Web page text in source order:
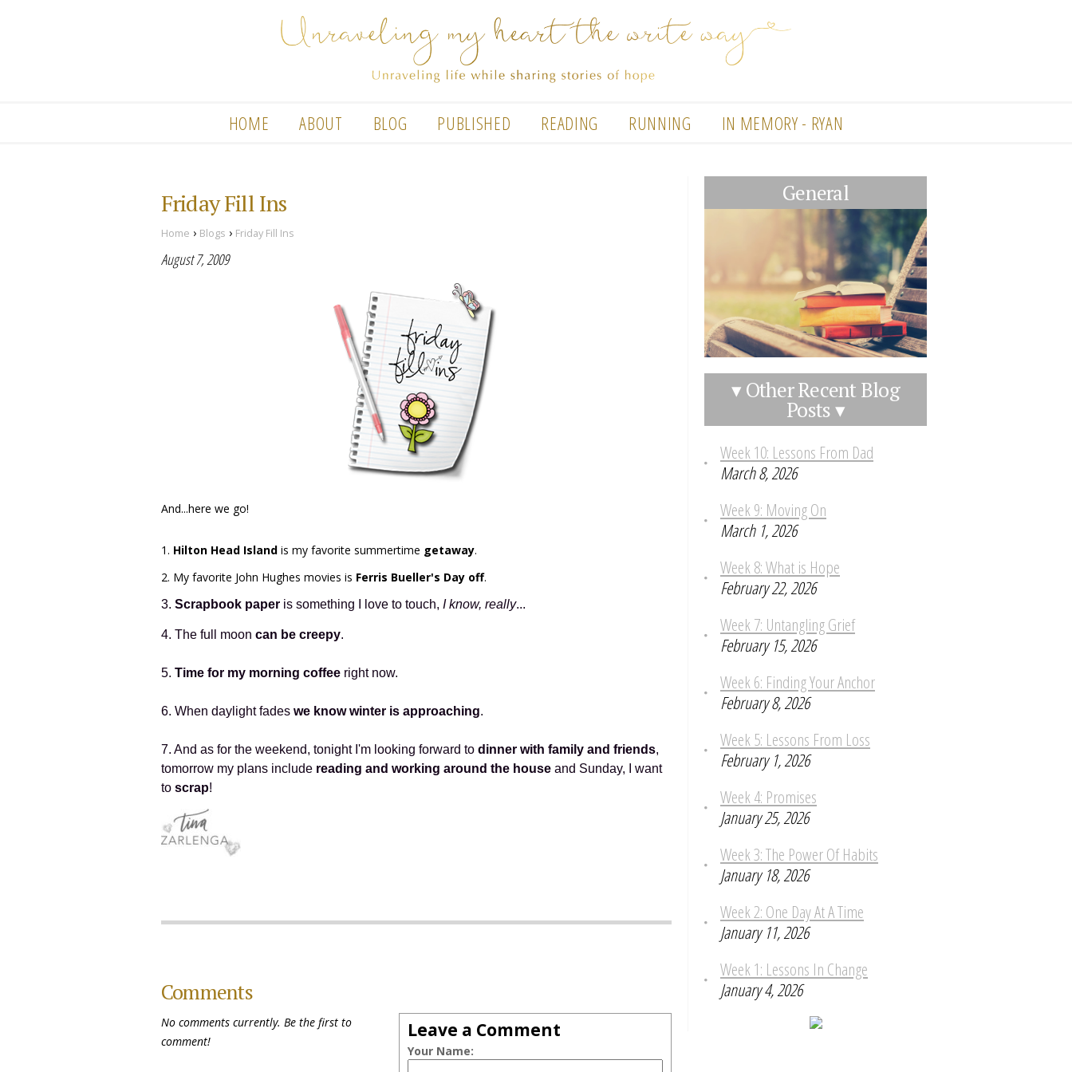
HOME ABOUT BLOG PUBLISHED READING RUNNING IN MEMORY - RYAN
Friday Fill Ins
Home › Blogs › Friday Fill Ins
August 7, 2009
And...here we go!
1. Hilton Head Island is my favorite summertime getaway.
2. My favorite John Hughes movies is Ferris Bueller's Day off.
3. Scrapbook paper is something I love to touch, I know, really...
4. The full moon can be creepy.
5. Time for my morning coffee right now.
6. When daylight fades we know winter is approaching.
7. And as for the weekend, tonight I'm looking forward to dinner with family and friends,
tomorrow my plans include reading and working around the house and Sunday, I want
to scrap!
Comments
Leave a Comment
Your Name:
No comments currently. Be the first to
comment!
General
▾ Other Recent Blog
Posts ▾
Week 10: Lessons From Dad
March 8, 2026
Week 9: Moving On
March 1, 2026
Week 8: What is Hope
February 22, 2026
Week 7: Untangling Grief
February 15, 2026
Week 6: Finding Your Anchor
February 8, 2026
Week 5: Lessons From Loss
February 1, 2026
Week 4: Promises
January 25, 2026
Week 3: The Power Of Habits
January 18, 2026
Week 2: One Day At A Time
January 11, 2026
Week 1: Lessons In Change
January 4, 2026